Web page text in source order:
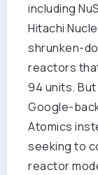
including
Hitachi
shrunken-
reactors
94 units.
Google-
Atomics
seeking to
reactor